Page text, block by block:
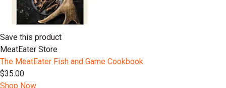
Save this product
MeatEater Store
The MeatEater Fish and Game Cookbook
$35.00
Shop Now